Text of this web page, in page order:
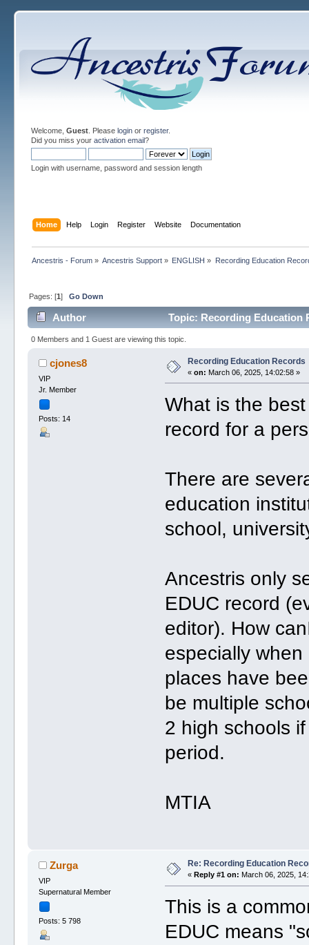
Welcome, Guest. Please loginor register.
Did you miss your activation email?
Login with username, password and session length
Home Help Login Register Website Documentation
Ancestris - Forum» Ancestris Support » ENGLISH » Recording Education
Pages: [1] Go Down
Author Topic: Recording Education
0 Members and 1 Guest are viewing this topic.
cjones8
VIP
Jr. Member
Posts: 14
Recording Education Records
« on: March 06, 2025, 14:02:58 »
What is the
record for a
There are
education
school,
Ancestris only
EDUC record
editor). How
especially
places have
be multiple
2 high schools
period.
MTIA
Zurga
VIP
Supernatural Member
Posts: 5 798
Re: Recording Education
« Reply #1 on: March 06, 2025,
This is a
EDUC means